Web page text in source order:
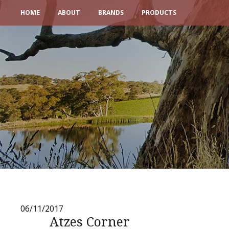
HOME ABOUT BRANDS PRODUCTS
06/11/2017
Atzes Corner